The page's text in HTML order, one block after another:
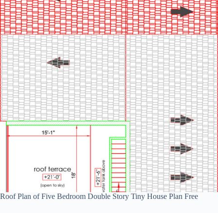
Roof Plan of Five Bedroom Double Story Tiny House Plan Free